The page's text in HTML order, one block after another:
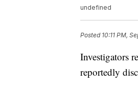
undefined
Posted 10:11 PM,
Investigators
reportedly